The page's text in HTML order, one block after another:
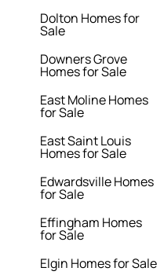
Dolton Homes for
Sale
Downers Grove
Homes for Sale
East Moline Homes
for Sale
East Saint Louis
Homes for Sale
Edwardsville Homes
for Sale
Effingham Homes
for Sale
Elgin Homes for Sale